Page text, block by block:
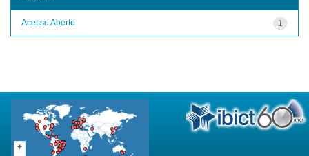
1
Acesso Aberto